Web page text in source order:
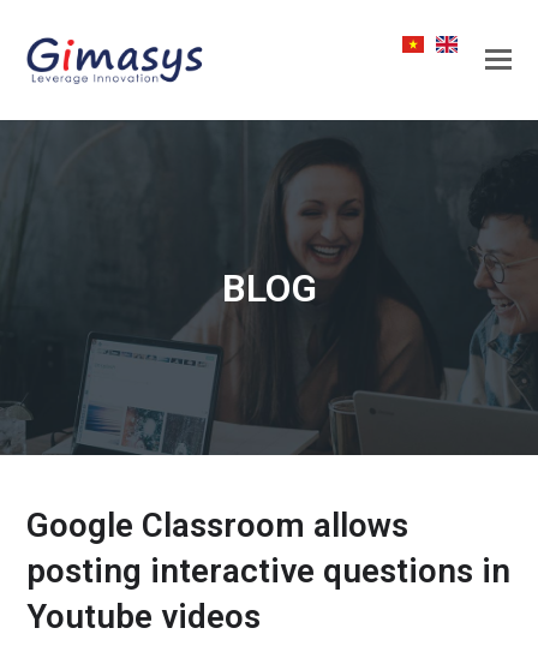
BLOG
Google Classroom allows
posting interactive questions in
Youtube videos